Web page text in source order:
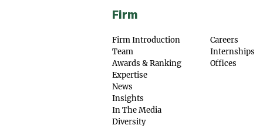
SAMVĀD: Partners acted as
legal counsel to Aidin
Technologies Private
Limited in connection with
its Series A fundraise from
Indo National Limited
Firm
Firm Introduction
Team
Awards & Ranking
Expertise​
News
Insights
In The Media
Diversity
Careers
Internships
Offices